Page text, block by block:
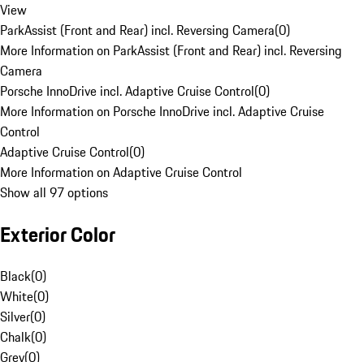
View
ParkAssist (Front and Rear) incl. Reversing Camera(0)
More Information on ParkAssist (Front and Rear) incl. Reversing
Camera
Porsche InnoDrive incl. Adaptive Cruise Control(0)
More Information on Porsche InnoDrive incl. Adaptive Cruise
Control
Adaptive Cruise Control(0)
More Information on Adaptive Cruise Control
Show all 97 options
Exterior Color
Black(0)
White(0)
Silver(0)
Chalk(0)
Grey(0)